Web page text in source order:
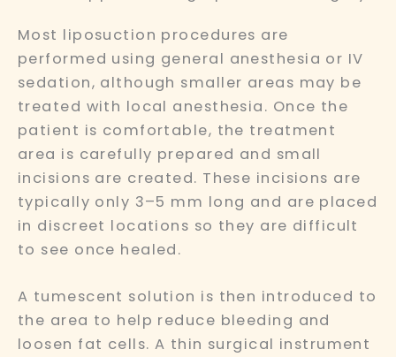
Most liposuction procedures are
performed using general anesthesia or IV
sedation, although smaller areas may be
treated with local anesthesia. Once the
patient is comfortable, the treatment
area is carefully prepared and small
incisions are created. These incisions are
typically only 3–5 mm long and are placed
in discreet locations so they are difficult
to see once healed.
A tumescent solution is then introduced to
the area to help reduce bleeding and
loosen fat cells. A thin surgical instrument